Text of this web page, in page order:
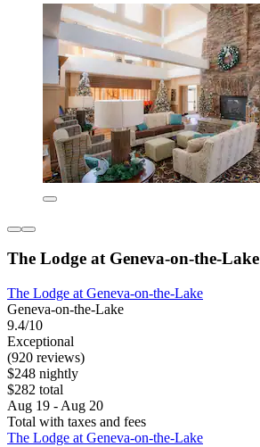
The Lodge at Geneva-on-the-Lake
The Lodge at Geneva-on-the-Lake
Geneva-on-the-Lake
9.4/10
Exceptional
(920 reviews)
$248 nightly
$282 total
Aug 19 - Aug 20
Total with taxes and fees
The Lodge at Geneva-on-the-Lake